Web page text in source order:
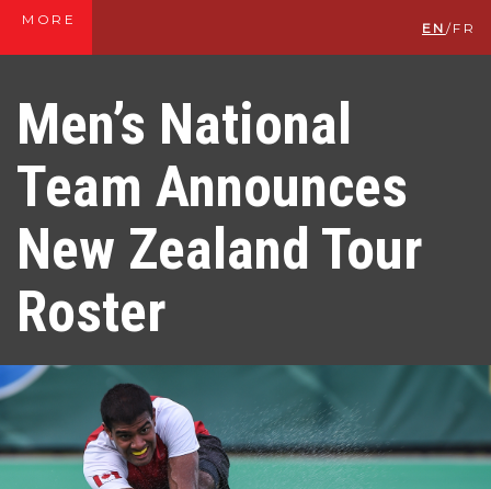
MORE EN /FR
Men’s National
Team Announces
New Zealand Tour
Roster